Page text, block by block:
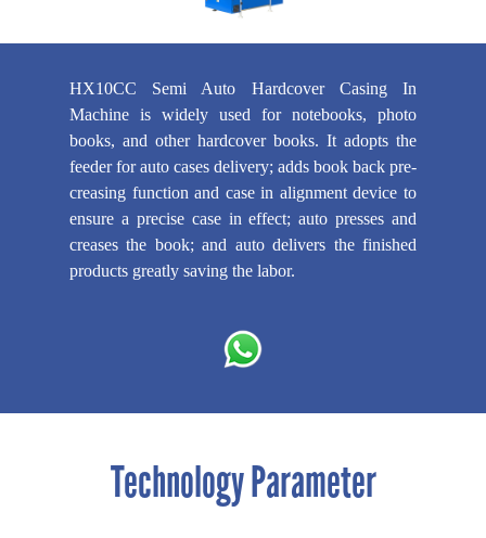
HX10CC Semi Auto Hardcover Casing In
Machine is widely used for notebooks, photo
books, and other hardcover books. It adopts the
feeder for auto cases delivery; adds book back pre-
creasing function and case in alignment device to
ensure a precise case in effect; auto presses and
creases the book; and auto delivers the finished
products greatly saving the labor.
Technology Parameter